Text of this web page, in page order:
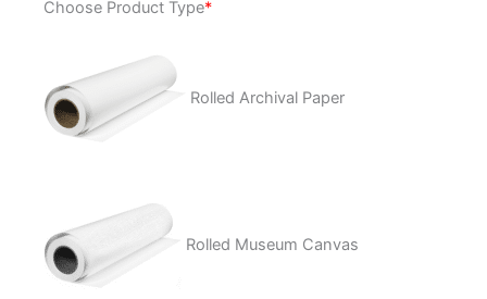
Choose Product Type*
Rolled Archival Paper
Rolled Museum Canvas
&
quantity